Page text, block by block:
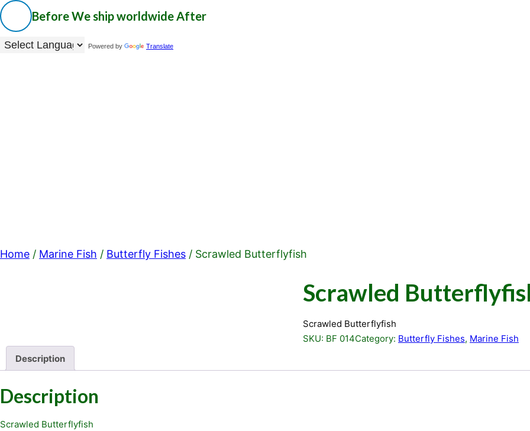
BeforeWe ship worldwideAfter
Powered by Translate
Home / Marine Fish / Butterfly Fishes / Scrawled Butterflyfish
Scrawled
Scrawled Butterflyfish
SKU: BF 014Category: Butterfly Fishes, Marine Fish
Description
Description
Scrawled Butterflyfish